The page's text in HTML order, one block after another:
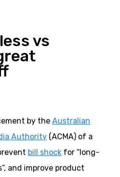
vs
by the Australian
Authority (ACMA) of a
bill shock for “long-
and improve product